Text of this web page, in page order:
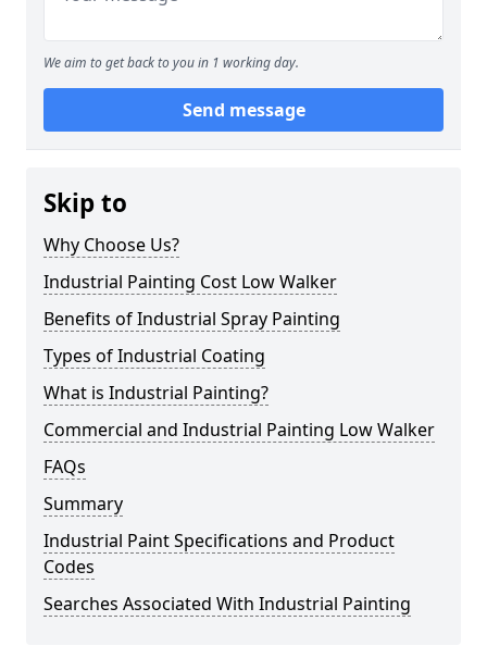
We aim to get back to you in 1 working day.
Send message
Skip to
Why Choose Us?
Industrial Painting Cost Low Walker
Benefits of Industrial Spray Painting
Types of Industrial Coating
What is Industrial Painting?
Commercial and Industrial Painting Low Walker
FAQs
Summary
Industrial Paint Specifications and Product
Codes
Searches Associated With Industrial Painting